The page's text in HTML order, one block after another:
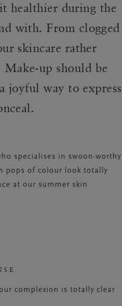
healthier during the
with. From clogged
skincare rather
up should be
joyful way to express
specialises in swoon-worthy
pops of colour look totally
at our summer skin
complexion is totally clear